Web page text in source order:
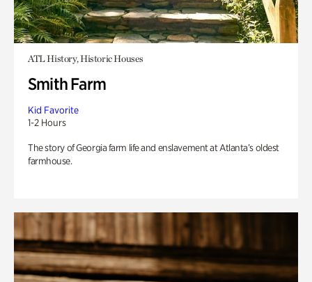
ATL History, Historic Houses
Smith Farm
Kid Favorite
1-2 Hours
The story of Georgia farm life and enslavement at Atlanta’s oldest
farmhouse.